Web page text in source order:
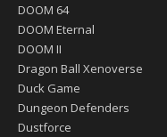
DOOM 64
DOOM Eternal
DOOM II
Dragon Ball Xenoverse
Duck Game
Dungeon Defenders
Dustforce